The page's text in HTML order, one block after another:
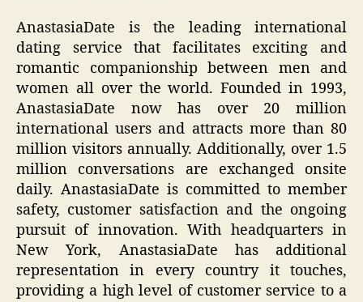
AnastasiaDate is the leading international
dating service that facilitates exciting and
romantic companionship between men and
women all over the world. Founded in 1993,
AnastasiaDate now has over 20 million
international users and attracts more than 80
million visitors annually. Additionally, over 1.5
million conversations are exchanged onsite
daily. AnastasiaDate is committed to member
safety, customer satisfaction and the ongoing
pursuit of innovation. With headquarters in
New York, AnastasiaDate has additional
representation in every country it touches,
providing a high level of customer service to a